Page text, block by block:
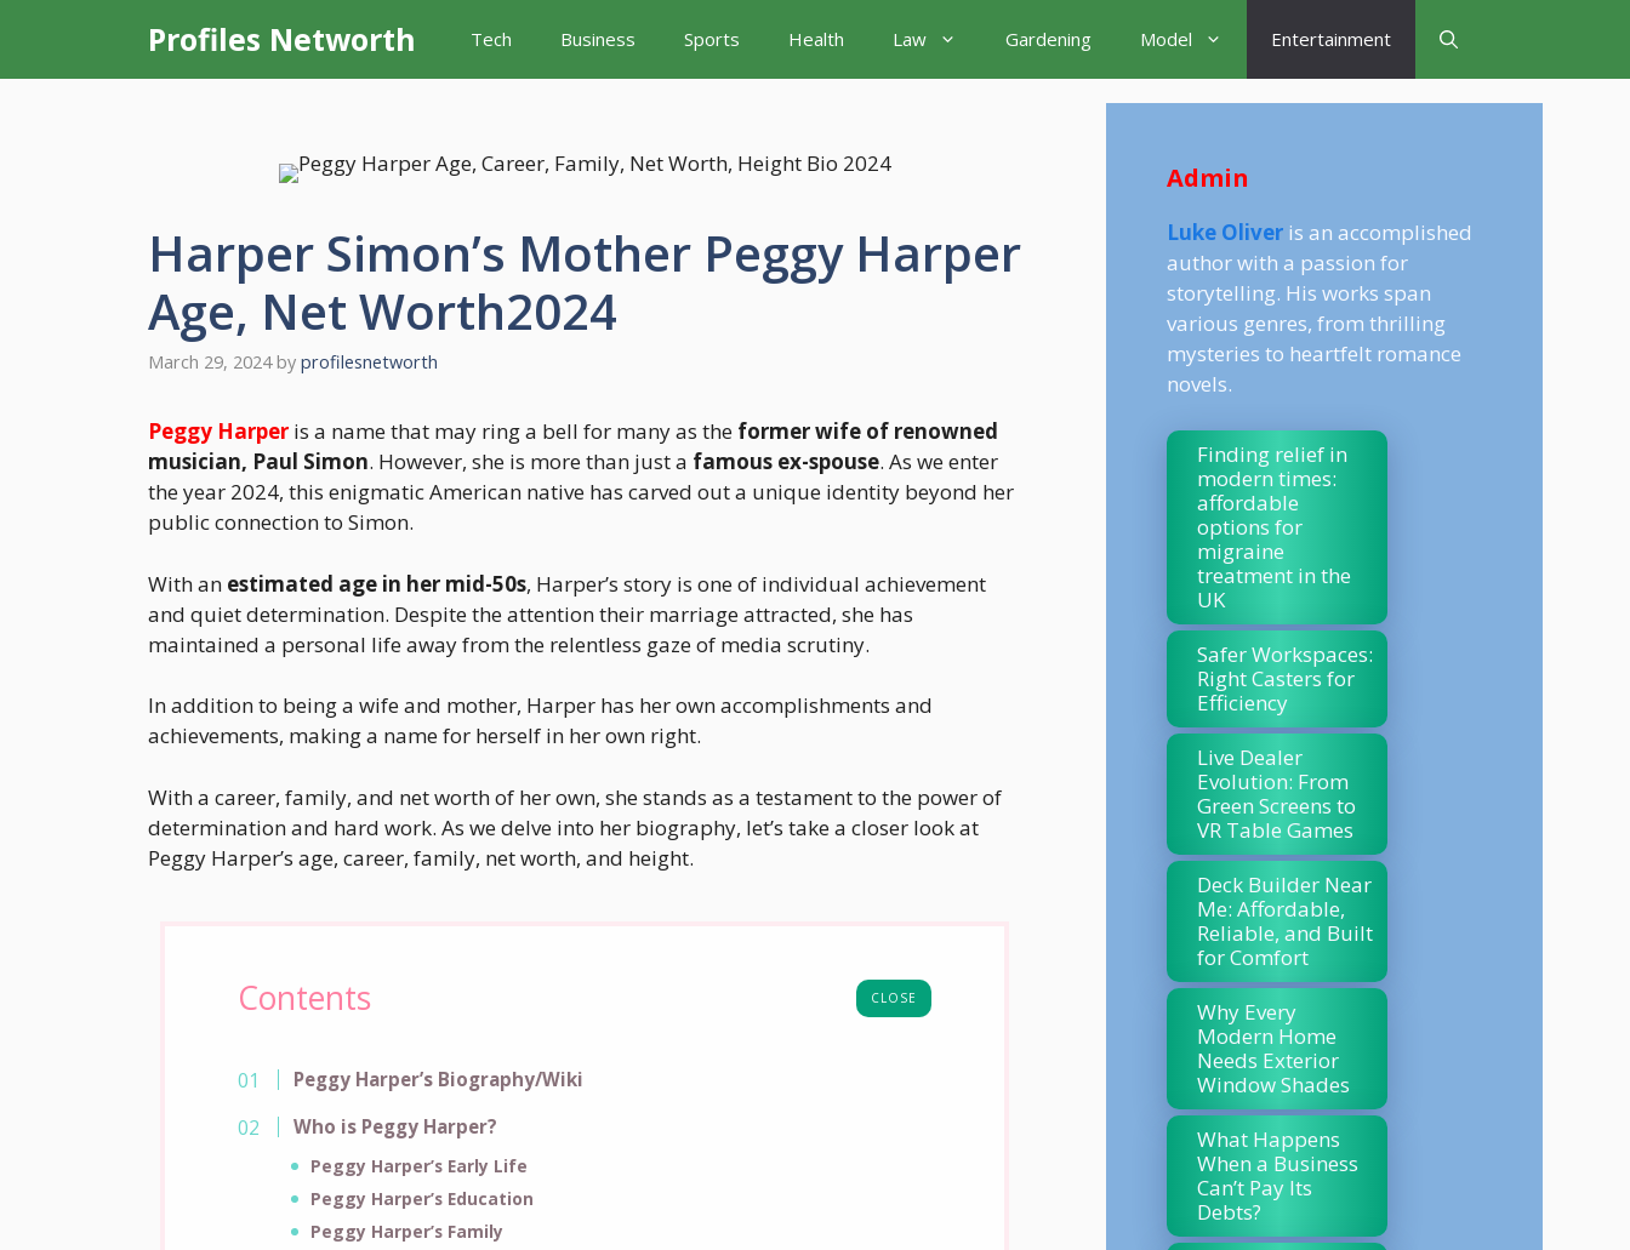
content
Profiles Networth Tech Business Sports Health Law Gardening Model Entertainment
Harper Simon’s Mother Peggy Harper
Age, Net Worth2024
March 29, 2024 by profilesnetworth
Peggy Harper is a name that may ring a bell for many as the former wife of renowned
musician, Paul Simon. However, she is more than just a famous ex-spouse. As we enter
the year 2024, this enigmatic American native has carved out a unique identity beyond her
public connection to Simon.
With an estimated age in her mid-50s, Harper’s story is one of individual achievement
and quiet determination. Despite the attention their marriage attracted, she has
maintained a personal life away from the relentless gaze of media scrutiny.
In addition to being a wife and mother, Harper has her own accomplishments and
achievements, making a name for herself in her own right.
With a career, family, and net worth of her own, she stands as a testament to the power of
determination and hard work. As we delve into her biography, let’s take a closer look at
Peggy Harper’s age, career, family, net worth, and height.
CLOSE
Contents
Peggy Harper’s Biography/Wiki
Who is Peggy Harper?
Peggy Harper’s Early Life
Peggy Harper’s Education
Peggy Harper’s Family
Admin
Luke Oliver is an accomplished
author with a passion for
storytelling. His works span
various genres, from thrilling
mysteries to heartfelt romance
novels.
Finding relief in
modern times:
affordable
options for
migraine
treatment in the
UK
Safer Workspaces:
Right Casters for
Efficiency
Live Dealer
Evolution: From
Green Screens to
VR Table Games
Deck Builder Near
Me: Affordable,
Reliable, and Built
for Comfort
Why Every
Modern Home
Needs Exterior
Window Shades
What Happens
When a Business
Can’t Pay Its
Debts?